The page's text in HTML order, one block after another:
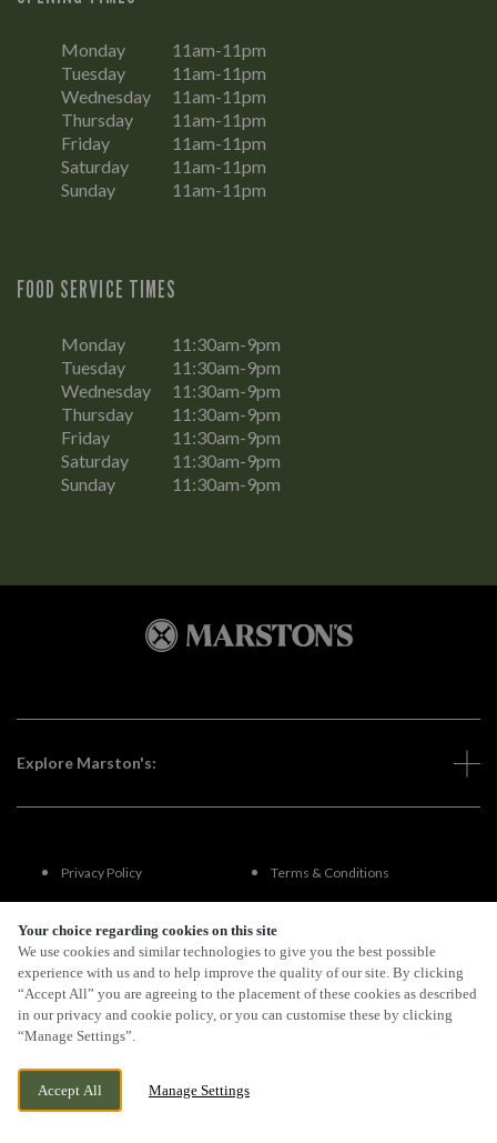
Your choice regarding cookies on this site
We use cookies and similar technologies to give you the best possible
experience with us and to help improve the quality of our site. By clicking
“Accept All” you are agreeing to the placement of these cookies as described
in our privacy and cookie policy, or you can customise these by clicking
“Manage Settings”.
Accept All Manage Settings
Monday
11am-11pm
Tuesday
11am-11pm
Wednesday
11am-11pm
Thursday
11am-11pm
Friday
11am-11pm
Saturday
11am-11pm
Sunday
11am-11pm
FOOD SERVICE TIMES
Monday
11:30am-9pm
Tuesday
11:30am-9pm
Wednesday
11:30am-9pm
Thursday
11:30am-9pm
Friday
11:30am-9pm
Saturday
11:30am-9pm
Sunday
11:30am-9pm
Explore Marston's:
Privacy Policy Terms & Conditions
Terms Of Use
FAQs
By Propeller